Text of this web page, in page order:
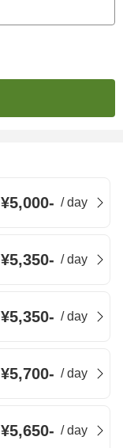
¥5,000- /day
¥5,350- /day
¥5,350- /day
¥5,700- /day
¥5,650- /day